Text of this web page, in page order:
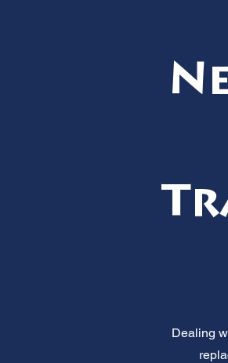
Dealing